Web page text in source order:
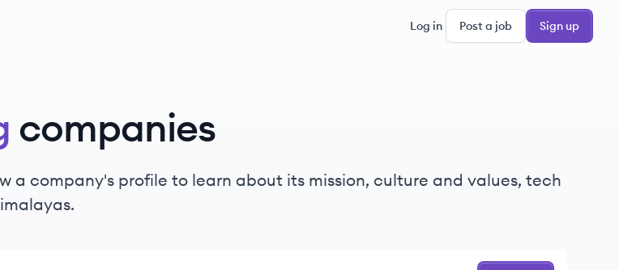
Log in Post a job Sign up
companies
a company's profile to learn about its mission, culture and values, tech